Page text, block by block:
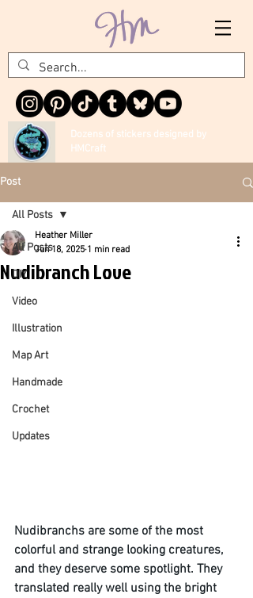
Dozens of stickers designed by
HMCraft
Post
All Posts
DIY
Video
Illustration
Map Art
Handmade
Crochet
Updates
All Posts
Nudibranch Love
Heather Miller
Jun 18, 2025 1 min read
Nudibranchs are some of the most
colorful and strange looking creatures,
and they deserve some spotlight. They
translated really well using the bright